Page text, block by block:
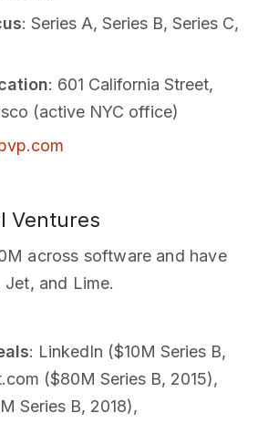
: Series A, Series B, Series C,
: 601 California Street,
(active NYC office)
Ventures
across software and have
and Lime.
: LinkedIn ($10M Series B,
($80M Series B, 2015),
Series B, 2018),